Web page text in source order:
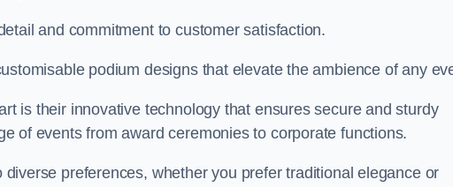
and commitment to customer satisfaction.
podium designs that elevate the ambience of any
is their innovative technology that ensures secure and sturdy
of events from award ceremonies to corporate functions.
preferences, whether you prefer traditional elegance or